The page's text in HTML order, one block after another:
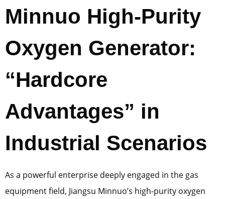
Minnuo High-Purity
Oxygen Generator:
“Hardcore
Advantages” in
Industrial Scenarios
As a powerful enterprise deeply engaged in the gas
equipment field, Jiangsu Minnuo’s high-purity oxygen